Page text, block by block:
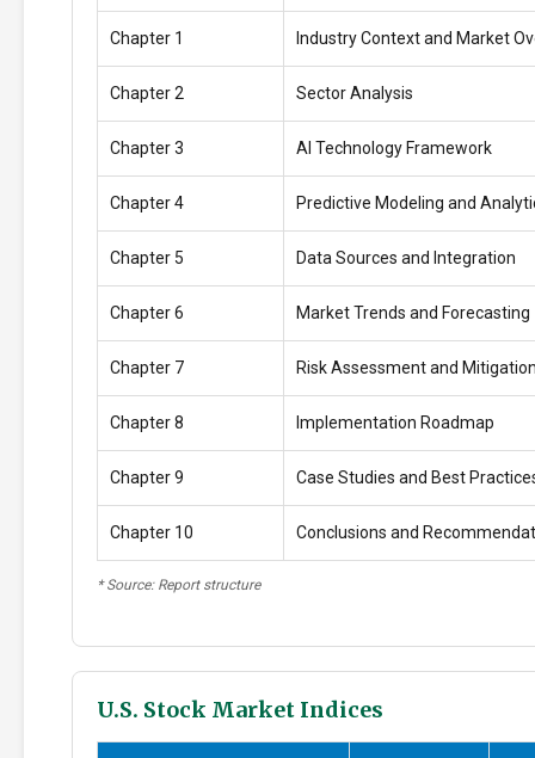
Chapter 1 Industry Context and Market
Chapter 2 Sector Analysis
Chapter 3 AI Technology Framework
Chapter 4 Predictive Modeling and
Chapter 5 Data Sources and Integration
Chapter 6 Market Trends and Forecasting
Chapter 7 Risk Assessment and
Chapter 8 Implementation Roadmap
Chapter 9 Case Studies and Best
Chapter 10 Conclusions and
* Source: Report structure
U.S. Stock Market Indices